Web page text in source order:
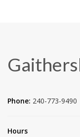
Phone: 240-773-9490
Hours